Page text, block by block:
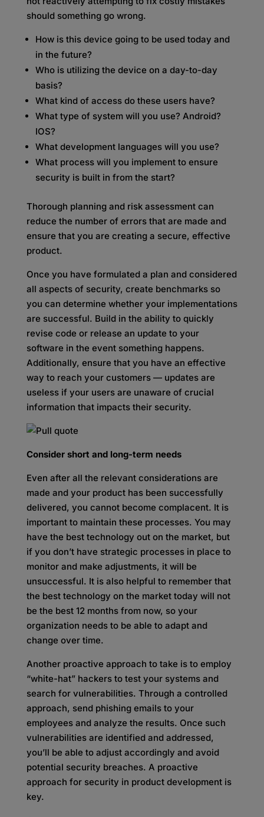
should something go wrong.
How is this device going to be used today and
in the future?
Who is utilizing the device on a day-to-day
basis?
What kind of access do these users have?
What type of system will you use? Android?
IOS?
What development languages will you use?
What process will you implement to ensure
security is built in from the start?
Thorough planning and risk assessment can
reduce the number of errors that are made and
ensure that you are creating a secure, effective
product.
Once you have formulated a plan and considered
all aspects of security, create benchmarks so
you can determine whether your implementations
are successful. Build in the ability to quickly
revise code or release an update to your
software in the event something happens.
Additionally, ensure that you have an effective
way to reach your customers — updates are
useless if your users are unaware of crucial
information that impacts their security.
Consider short and long-term needs
Even after all the relevant considerations are
made and your product has been successfully
delivered, you cannot become complacent. It is
important to maintain these processes. You may
have the best technology out on the market, but
if you don’t have strategic processes in place to
monitor and make adjustments, it will be
unsuccessful. It is also helpful to remember that
the best technology on the market today will not
be the best 12 months from now, so your
organization needs to be able to adapt and
change over time.
Another proactive approach to take is to employ
“white-hat” hackers to test your systems and
search for vulnerabilities. Through a controlled
approach, send phishing emails to your
employees and analyze the results. Once such
vulnerabilities are identified and addressed,
you’ll be able to adjust accordingly and avoid
potential security breaches. A proactive
approach for security in product development is
key.